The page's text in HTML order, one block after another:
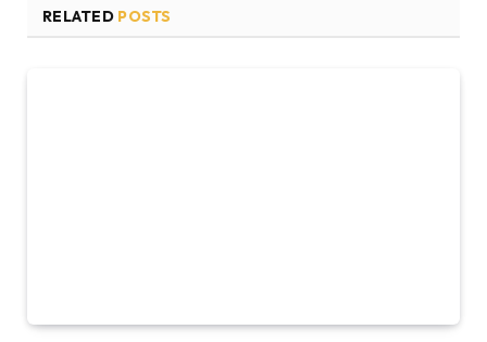
RELATED POSTS